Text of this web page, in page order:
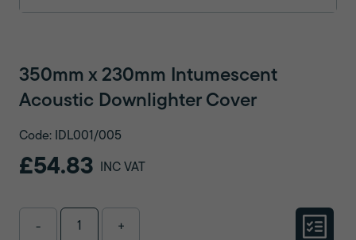
350mm x 230mm Intumescent
Acoustic Downlighter Cover
Code: IDL001/005
£54.83 INC VAT
- +